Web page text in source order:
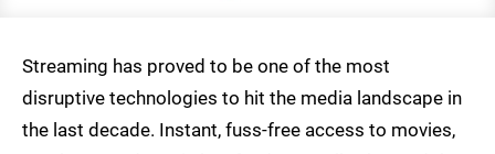
Streaming has proved to be one of the most
disruptive technologies to hit the media landscape in
the last decade. Instant, fuss-free access to movies,